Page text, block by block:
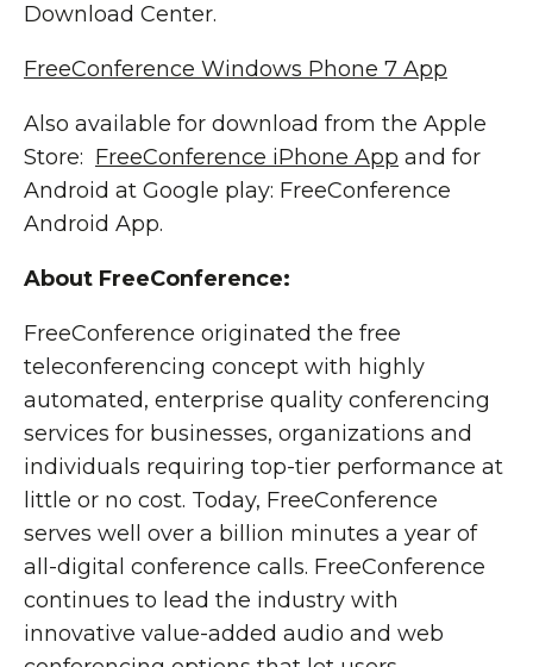
Download Center.
FreeConference Windows Phone 7 App
Also available for download from the Apple
Store: FreeConference iPhone App and for
Android at Google play: FreeConference
Android App.
About FreeConference:
FreeConference originated the free
teleconferencing concept with highly
automated, enterprise quality conferencing
services for businesses, organizations and
individuals requiring top-tier performance at
little or no cost. Today, FreeConference
serves well over a billion minutes a year of
all-digital conference calls. FreeConference
continues to lead the industry with
innovative value-added audio and web